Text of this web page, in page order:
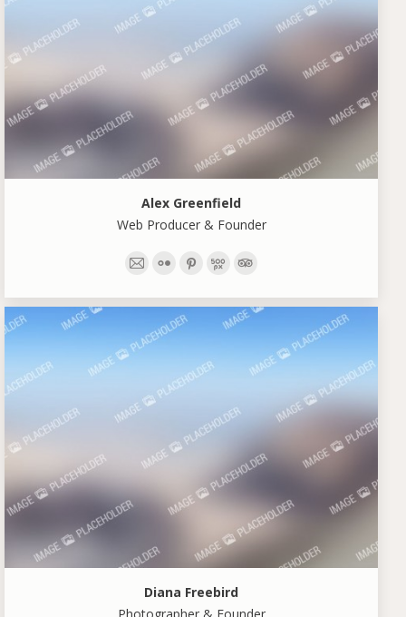
Alex Greenfield
Web Producer & Founder
E-
mail
FlickrPinterest
500pxTripAdvisor
Diana Freebird